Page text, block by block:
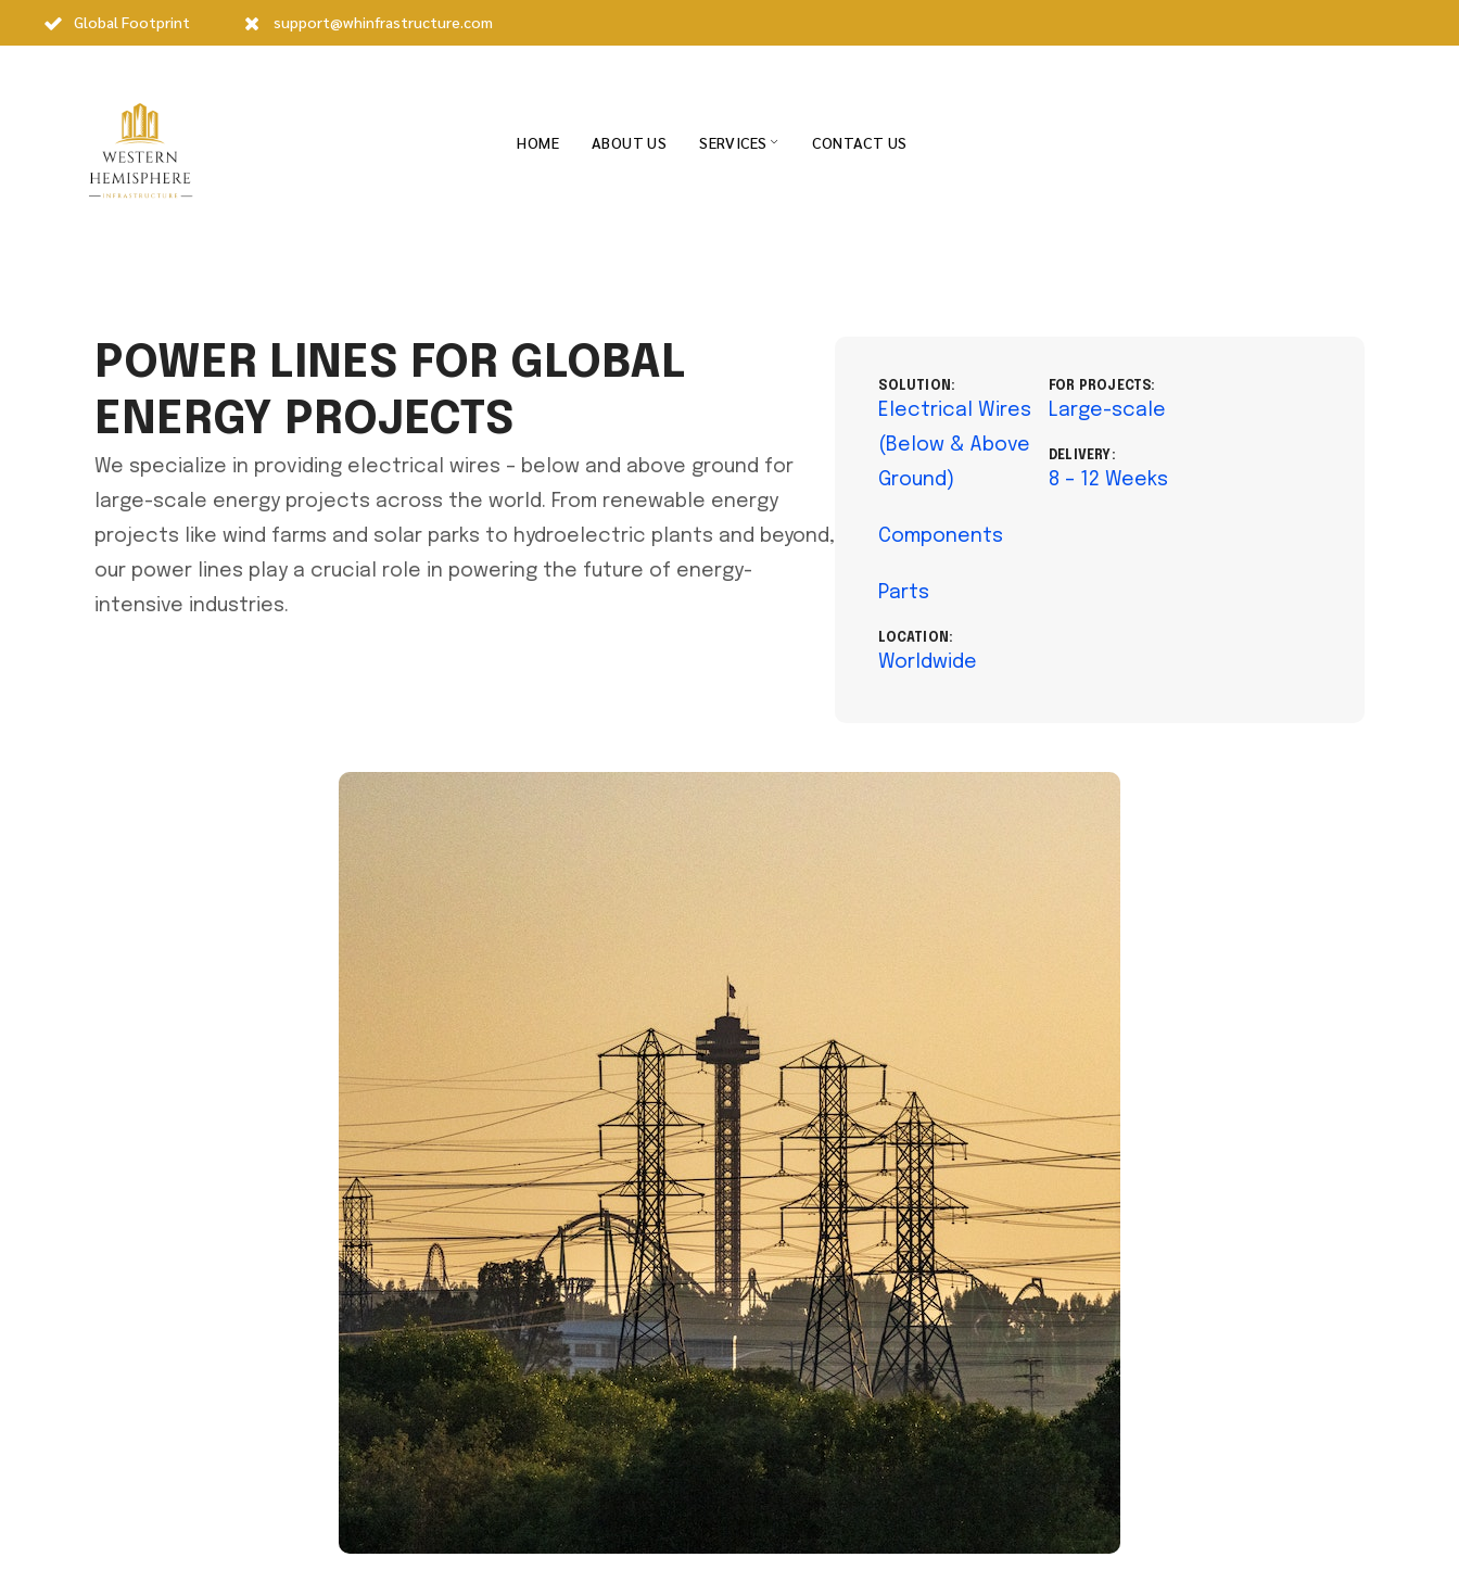
Global Footprint support@whinfrastructure.com
HOME ABOUT US SERVICES CONTACT US
POWER LINES FOR GLOBAL
ENERGY PROJECTS
We specialize in providing electrical wires – below and above ground for
large-scale energy projects across the world. From renewable energy
projects like wind farms and solar parks to hydroelectric plants and beyond,
our power lines play a crucial role in powering the future of energy-
intensive industries.
SOLUTION:
Electrical Wires
(Below & Above
Ground)
Components
Parts
LOCATION:
Worldwide
FOR PROJECTS:
Large-scale
DELIVERY:
8 – 12 Weeks